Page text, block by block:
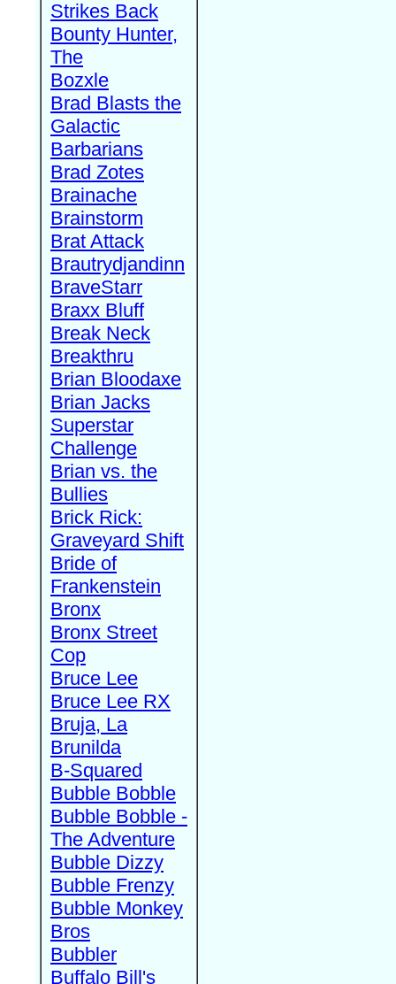
Strikes Back
Bounty Hunter,
The
Bozxle
Brad Blasts the
Galactic
Barbarians
Brad Zotes
Brainache
Brainstorm
Brat Attack
Brautrydjandinn
BraveStarr
Braxx Bluff
Break Neck
Breakthru
Brian Bloodaxe
Brian Jacks
Superstar
Challenge
Brian vs. the
Bullies
Brick Rick:
Graveyard Shift
Bride of
Frankenstein
Bronx
Bronx Street
Cop
Bruce Lee
Bruce Lee RX
Bruja, La
Brunilda
B-Squared
Bubble Bobble
Bubble Bobble -
The Adventure
Bubble Dizzy
Bubble Frenzy
Bubble Monkey
Bros
Bubbler
Buffalo Bill's